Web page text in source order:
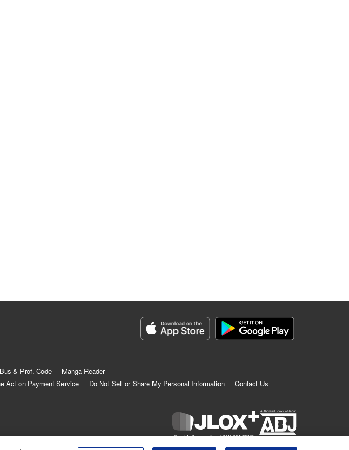
& Prof. Code
Manga Reader
Act on Payment Service
Do Not Sell or Share My Personal Information
Contact Us